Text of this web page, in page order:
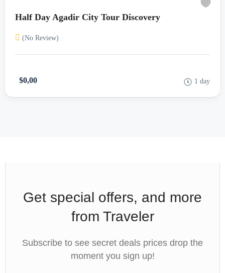
Half Day Agadir City Tour Discovery
(No Review)
$0,00 1 day
Get special offers, and more
from Traveler
Subscribe to see secret deals prices drop the
moment you sign up!